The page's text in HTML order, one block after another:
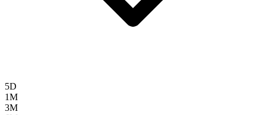
5D
1M
3M